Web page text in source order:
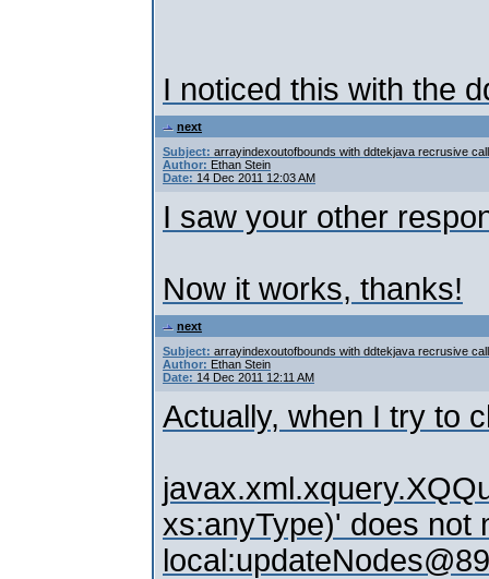
I noticed this with the
next
Subject: arrayindexoutofbounds with ddtekjava recrusive call
Author: Ethan Stein
Date: 14 Dec 2011 12:03 AM
I saw your other
Now it works, thanks!
next
Subject: arrayindexoutofbounds with ddtekjava recrusive call
Author: Ethan Stein
Date: 14 Dec 2011 12:11 AM
Actually, when I try to
xs:anyType)' does not